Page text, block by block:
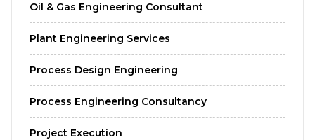
Oil & Gas Engineering Consultant
Plant Engineering Services
Process Design Engineering
Process Engineering Consultancy
Project Execution